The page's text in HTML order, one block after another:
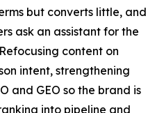
but converts little, and
ask an assistant for the
content on
intent, strengthening
and GEO so the brand is
into pipeline and